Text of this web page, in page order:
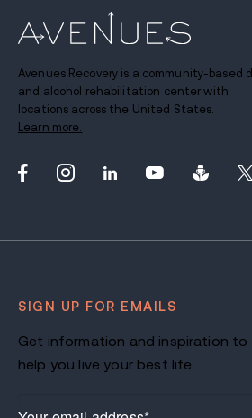
Avenues Recovery is a community-based
and alcohol rehabilitation center with
locations across the United States.
Learn more.
SIGN UP FOR EMAILS
Get information and inspiration to
help you live your best life.